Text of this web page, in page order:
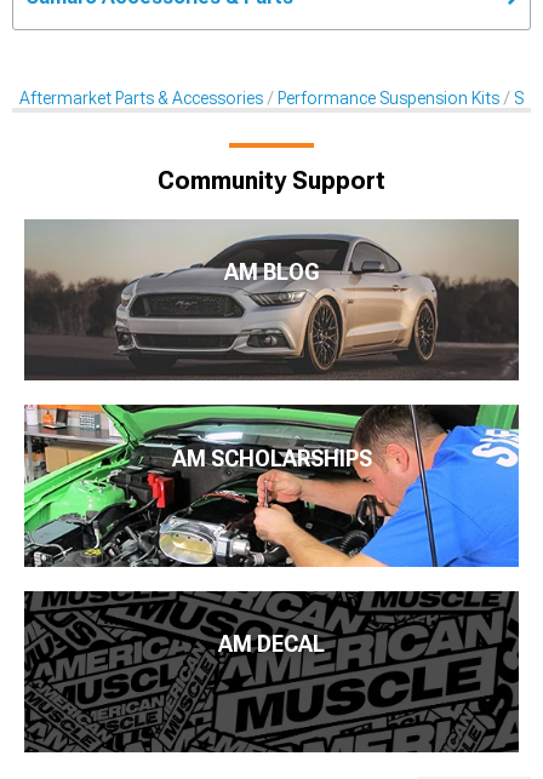
Aftermarket Parts & Accessories Performance Suspension Kits
Community Support
AM BLOG
AM SCHOLARSHIPS
AM DECAL